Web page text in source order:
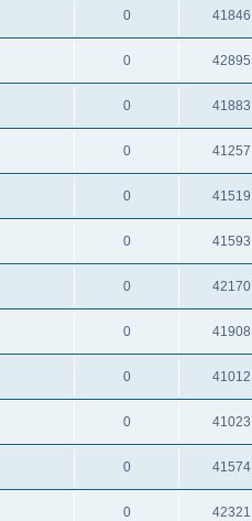
0 41846
0 42895
0 41883
0 41257
0 41519
0 41593
0 42170
0 41908
0 41012
0 41023
0 41574
0 42321